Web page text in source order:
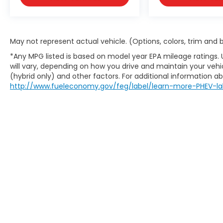
Technology and Telematics
Smart device mirroring - Smartphone,
meet smart car. You can control your
device through your vehicle's
May not represent actual vehicle. (Options, colors, trim and
*Any MPG listed is based on model year EPA mileage
will vary, depending on how you drive and maintain your
(hybrid only) and other factors. For additional information
http://www.fueleconomy.gov/feg/label/learn-more-PHEV-